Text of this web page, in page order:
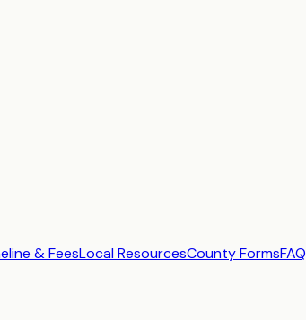
& FeesLocal ResourcesCounty FormsFAQ